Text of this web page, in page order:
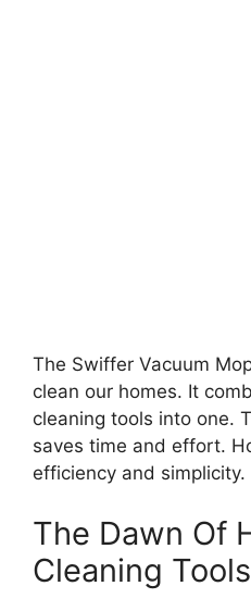
The Swiffer Vacuum
clean our homes. It
cleaning tools into one.
saves time and effort.
efficiency and simplicity.
The Dawn Of
Cleaning Tools